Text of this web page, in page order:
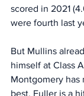
scored in 2021
were fourth last
But Mullins
himself at Class
Montgomery has
best, Fuller is a